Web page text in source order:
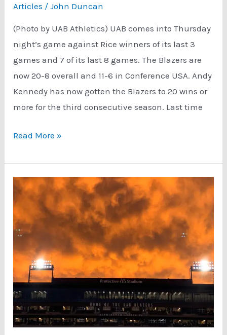
Articles /John Duncan
(Photo by UAB Athletics) UAB comes into Thursday
night’s game against Rice winners of its last 3
games and 7 of its last 8 games. The Blazers are
now 20-8 overall and 11-6 in Conference USA. Andy
Kennedy has now gotten the Blazers to 20 wins or
more for the third consecutive season. Last time
Three
to
a
Blazer
Victory
–
Rice
Read More »